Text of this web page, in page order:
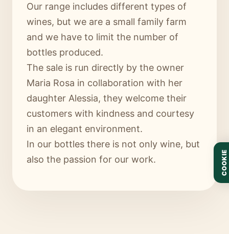
Our range includes different types of
wines, but we are a small family farm
and we have to limit the number of
bottles produced.
The sale is run directly by the owner
Maria Rosa in collaboration with her
daughter Alessia, they welcome their
customers with kindness and courtesy
in an elegant environment.
In our bottles there is not only wine, but
also the passion for our work.
COOKIE